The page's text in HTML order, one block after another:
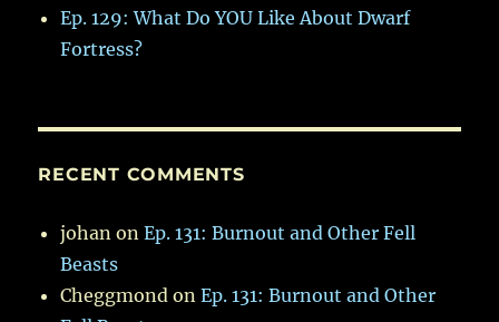
Ep. 129: What Do YOU Like About Dwarf
Fortress?
RECENT COMMENTS
johan onEp. 131: Burnout and Other Fell
Beasts
Cheggmond onEp. 131: Burnout and Other